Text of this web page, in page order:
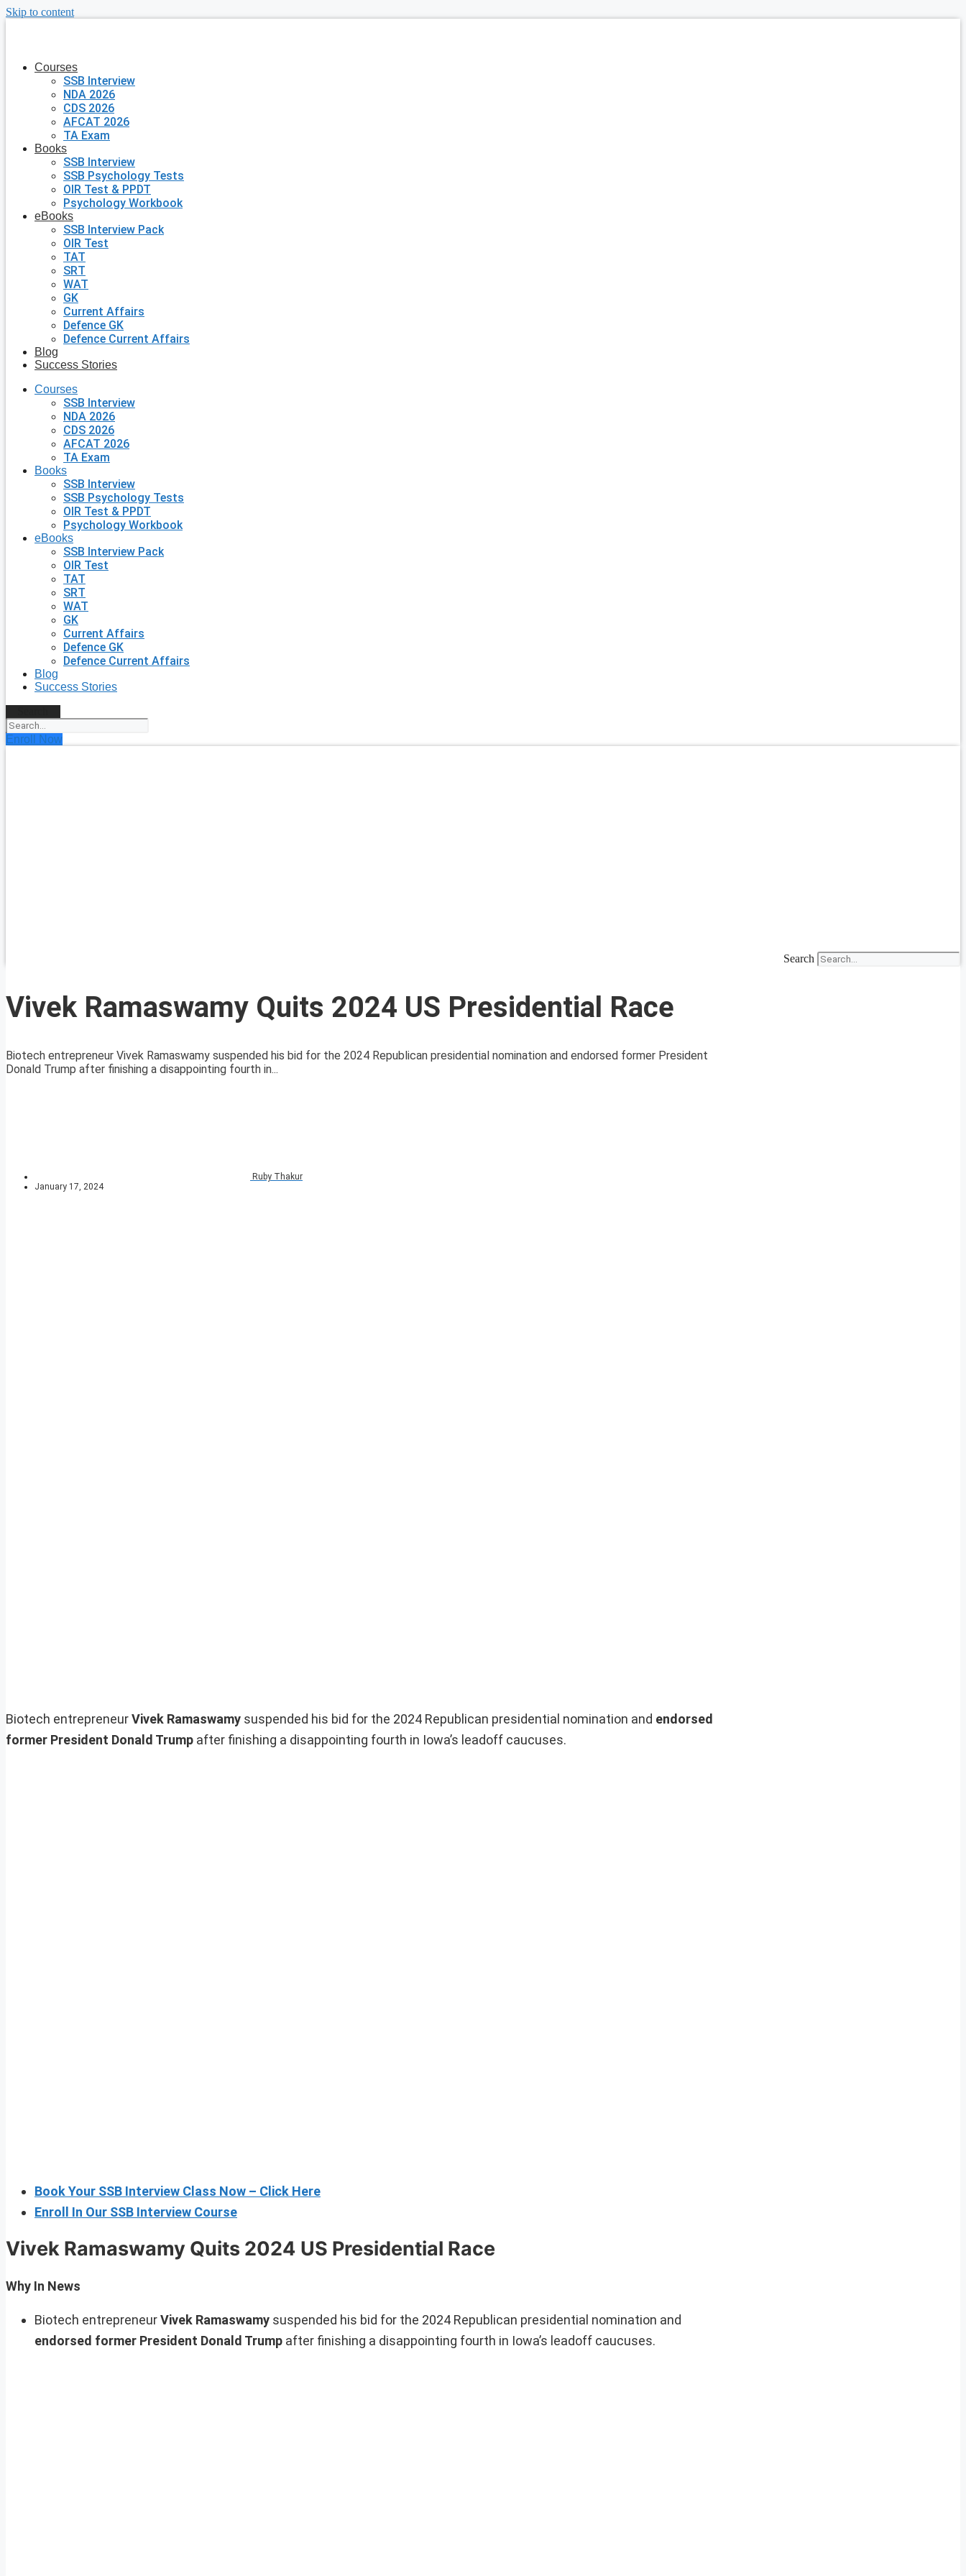
Skip to content
Courses
SSB Interview
NDA 2026
CDS 2026
AFCAT 2026
TA Exam
Books
SSB Interview
SSB Psychology Tests
OIR Test & PPDT
Psychology Workbook
eBooks
SSB Interview Pack
OIR Test
TAT
SRT
WAT
GK
Current Affairs
Defence GK
Defence Current Affairs
Blog
Success Stories
Courses
SSB Interview
NDA 2026
CDS 2026
AFCAT 2026
TA Exam
Books
SSB Interview
SSB Psychology Tests
OIR Test & PPDT
Psychology Workbook
eBooks
SSB Interview Pack
OIR Test
TAT
SRT
WAT
GK
Current Affairs
Defence GK
Defence Current Affairs
Blog
Success Stories
Enroll Now
Search
Vivek Ramaswamy Quits 2024 US Presidential Race
Biotech entrepreneur Vivek Ramaswamy suspended his bid for the 2024 Republican presidential nomination and endorsed former President
Donald Trump after finishing a disappointing fourth in...
Ruby Thakur
January 17, 2024
Biotech entrepreneurVivek Ramaswamy suspended his bid for the 2024 Republican presidential nomination and endorsed
former President Donald Trump after finishing a disappointing fourth in Iowa’s leadoff caucuses.
Book Your SSB Interview Class Now – Click Here
Enroll In Our SSB Interview Course
Vivek Ramaswamy Quits 2024 US Presidential Race
Why In News
Biotech entrepreneurVivek Ramaswamy suspended his bid for the 2024 Republican presidential nomination and
endorsed former President Donald Trump after finishing a disappointing fourth in Iowa’s leadoff caucuses.